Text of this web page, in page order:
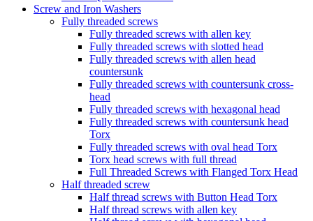
Screw and Iron Washers
Fully threaded screws
Fully threaded screws with allen key
Fully threaded screws with slotted head
Fully threaded screws with allen head
countersunk
Fully threaded screws with countersunk cross-
head
Fully threaded screws with hexagonal head
Fully threaded screws with countersunk head
Torx
Fully threaded screws with oval head Torx
Torx head screws with full thread
Full Threaded Screws with Flanged Torx Head
Half threaded screw
Half thread screws with Button Head Torx
Half thread screws with allen key